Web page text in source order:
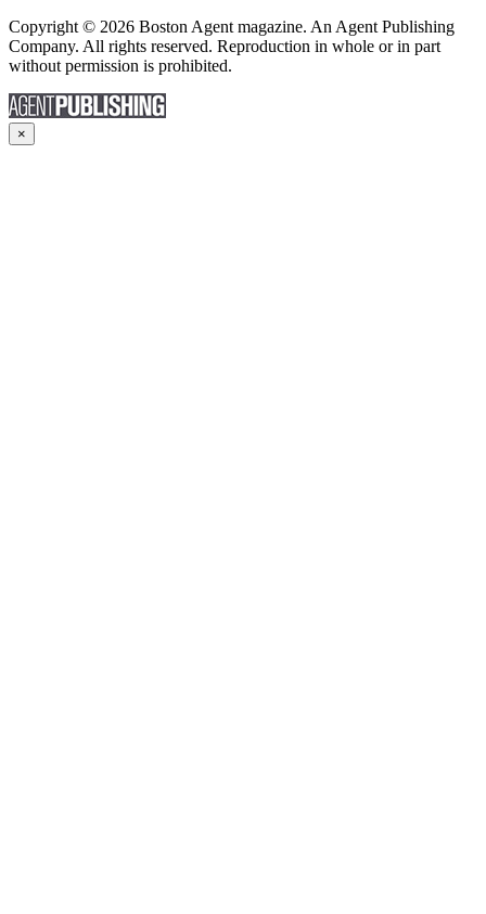
Copyright © 2026 Boston Agent magazine. An Agent Publishing
Company. All rights reserved. Reproduction in whole or in part
without permission is prohibited.
×